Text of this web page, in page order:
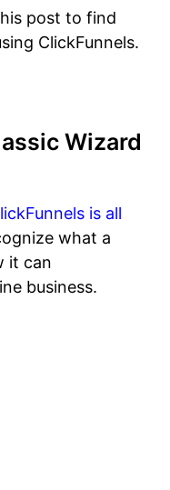
post to find
ClickFunnels.
Wizard
is all
what a
it can
business.